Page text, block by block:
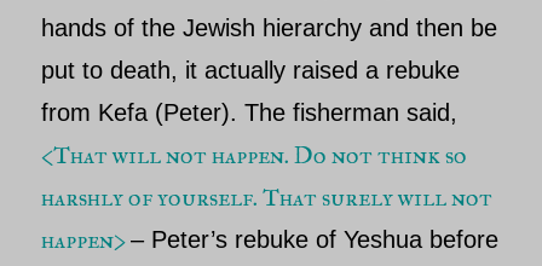
hands of the Jewish hierarchy and then be
put to death, it actually raised a rebuke
from Kefa (Peter). The fisherman said,
<That will not happen. Do not think so
harshly of yourself. That surely will not
happen> – Peter’s rebuke of Yeshua before